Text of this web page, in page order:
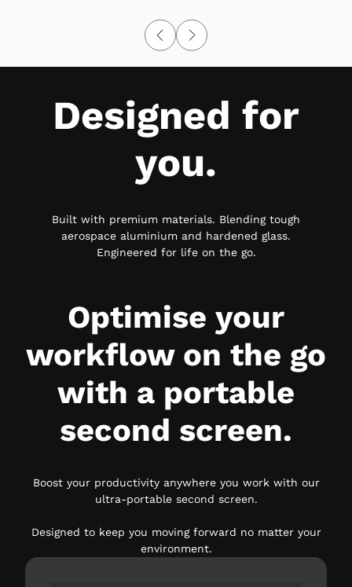
Designed for
you.
Built with premium materials. Blending tough
aerospace aluminium and hardened glass.
Engineered for life on the go.
Optimise your
workflow on the go
with a portable
second screen.
Boost your productivity anywhere you work with our
ultra-portable second screen.
Designed to keep you moving forward no matter your
environment.